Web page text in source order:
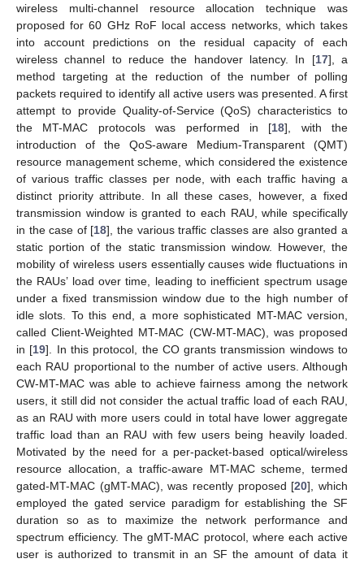
wireless multi-channel resource allocation technique was
proposed for 60 GHz RoF local access networks, which takes
into account predictions on the residual capacity of each
wireless channel to reduce the handover latency. In [17], a
method targeting at the reduction of the number of polling
packets required to identify all active users was presented. A first
attempt to provide Quality-of-Service (QoS) characteristics to
the MT-MAC protocols was performed in [18], with the
introduction of the QoS-aware Medium-Transparent (QMT)
resource management scheme, which considered the existence
of various traffic classes per node, with each traffic having a
distinct priority attribute. In all these cases, however, a fixed
transmission window is granted to each RAU, while specifically
in the case of [18], the various traffic classes are also granted a
static portion of the static transmission window. However, the
mobility of wireless users essentially causes wide fluctuations in
the RAUs’ load over time, leading to inefficient spectrum usage
under a fixed transmission window due to the high number of
idle slots. To this end, a more sophisticated MT-MAC version,
called Client-Weighted MT-MAC (CW-MT-MAC), was proposed
in [19]. In this protocol, the CO grants transmission windows to
each RAU proportional to the number of active users. Although
CW-MT-MAC was able to achieve fairness among the network
users, it still did not consider the actual traffic load of each RAU,
as an RAU with more users could in total have lower aggregate
traffic load than an RAU with few users being heavily loaded.
Motivated by the need for a per-packet-based optical/wireless
resource allocation, a traffic-aware MT-MAC scheme, termed
gated-MT-MAC (gMT-MAC), was recently proposed [20], which
employed the gated service paradigm for establishing the SF
duration so as to maximize the network performance and
spectrum efficiency. The gMT-MAC protocol, where each active
user is authorized to transmit in an SF the amount of data it